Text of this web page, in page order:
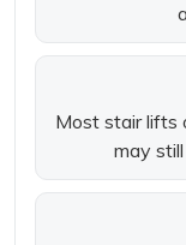
Most stair lifts
may